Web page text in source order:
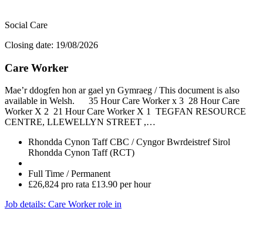
Social Care
Closing date: 19/08/2026
Care Worker
Mae’r ddogfen hon ar gael yn Gymraeg / This document is also
available in Welsh. 35 Hour Care Worker x 3 28 Hour Care
Worker X 2 21 Hour Care Worker X 1 TEGFAN RESOURCE
CENTRE, LLEWELLYN STREET ,…
Rhondda Cynon Taff CBC / Cyngor Bwrdeistref Sirol
Rhondda Cynon Taff (RCT)
Full Time / Permanent
£26,824 pro rata £13.90 per hour
Job details: Care Worker role in